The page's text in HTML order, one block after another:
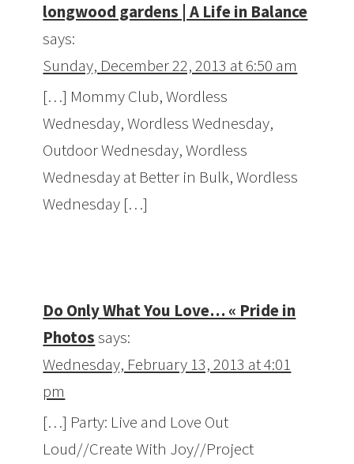
longwood gardens | A Life in Balance
says:
Sunday, December 22, 2013 at 6:50 am
[…] Mommy Club, Wordless
Wednesday, Wordless Wednesday,
Outdoor Wednesday, Wordless
Wednesday at Better in Bulk, Wordless
Wednesday […]
Do Only What You Love… « Pride in
Photossays:
Wednesday, February 13, 2013 at 4:01
pm
[…] Party: Live and Love Out
Loud//Create With Joy//Project